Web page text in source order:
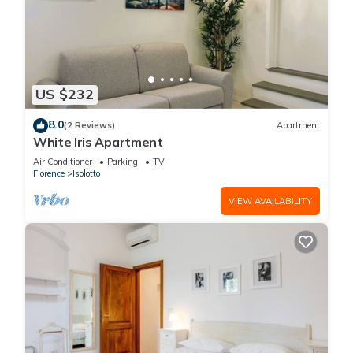
US $232
8.0(2 Reviews) Apartment
White Iris Apartment
Air Conditioner Parking
TV
Florence
Isolotto
VIEW AVAILABILITY